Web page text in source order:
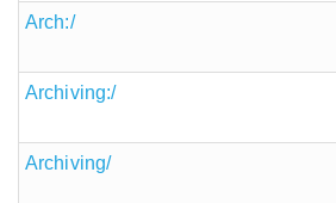
Arch:/
Archiving:/
Archiving/